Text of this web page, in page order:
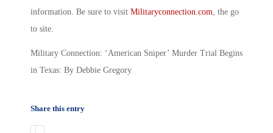
information. Be sure to visit Militaryconnection.com , the go
to site.
Military Connection: ‘American Sniper’ Murder Trial Begins
in Texas: By Debbie Gregory
Share this entry